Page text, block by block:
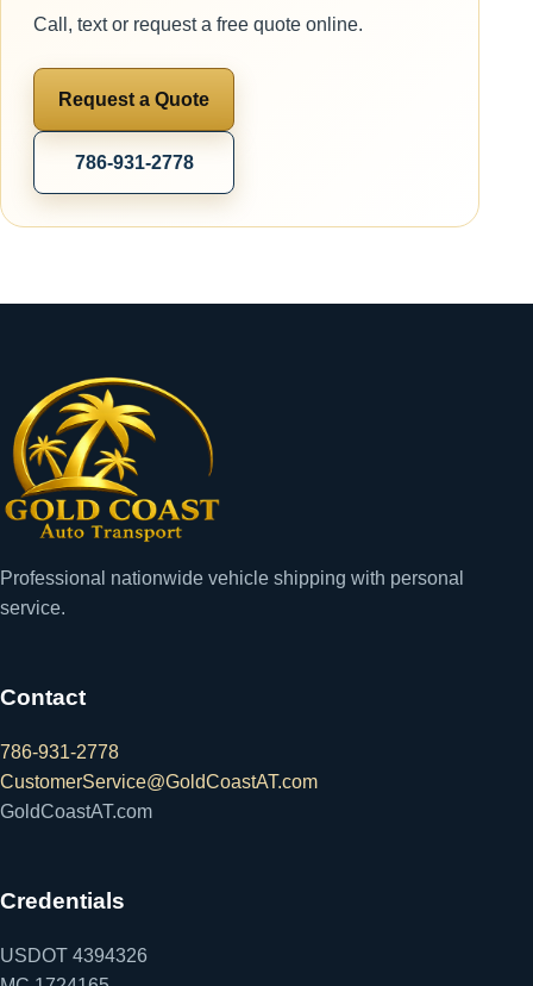
Call, text or request a free quote online.
Request a Quote
786-931-2778
Professional nationwide vehicle shipping with personal
service.
Contact
786-931-2778
CustomerService@GoldCoastAT.com
GoldCoastAT.com
Credentials
USDOT 4394326